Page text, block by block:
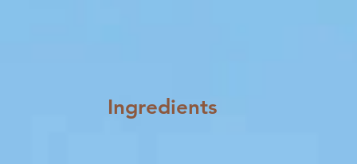
Ingredients